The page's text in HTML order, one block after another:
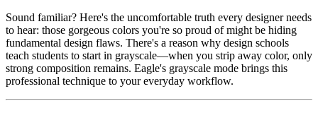
Sound familiar? Here's the uncomfortable truth every designer needs
to hear: those gorgeous colors you're so proud of might be hiding
fundamental design flaws. There's a reason why design schools
teach students to start in grayscale—when you strip away color, only
strong composition remains. Eagle's grayscale mode brings this
professional technique to your everyday workflow.